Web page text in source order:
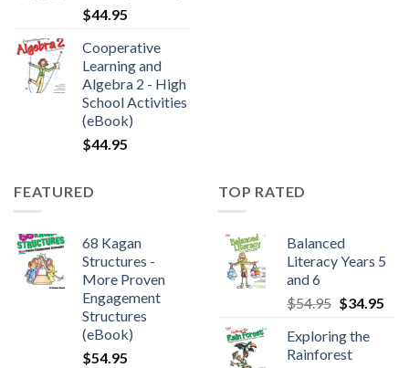
$44.95
Cooperative
Learning and
Algebra 2 - High
School Activities
(eBook)
$44.95
FEATURED
68 Kagan
Structures -
More Proven
Engagement
Structures
(eBook)
$54.95
TOP RATED
Balanced
Literacy Years 5
and 6
$54.95 $34.95
Exploring the
Rainforest